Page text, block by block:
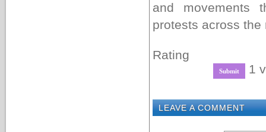
and movements
protests across the
Rating
1
LEAVE A COMMENT